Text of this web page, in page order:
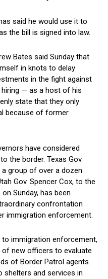
said‌ he would use ⁣it to
​the bill is signed into law.
Bates said Sunday that
in⁤ knots⁢ to delay
in the fight against
hiring — as a host⁤ of his
state that they only
because of ⁤former
have considered
the border. Texas⁣ Gov.
⁢group of over a dozen
Gov. Spencer Cox, to the
⁢Sunday, has been
confrontation⁤
immigration enforcement.
to immigration enforcement,
new officers to evaluate
of Border Patrol agents.
and services in‍